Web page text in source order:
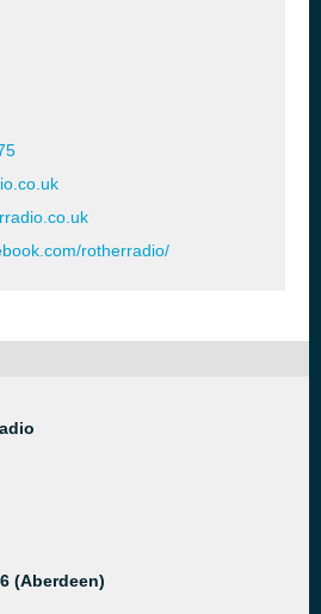
rotherradio/
(Aberdeen)